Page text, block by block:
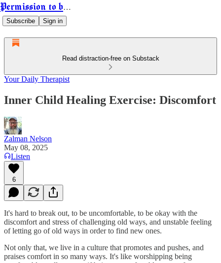
Permission to be Powerful
Subscribe Sign in
Read distraction-free on Substack
Your Daily Therapist
Inner Child Healing Exercise: Discomfort
Zalman Nelson
May 08, 2025
Listen
6
It's hard to break out, to be uncomfortable, to be okay with the
discomfort and stress of challenging old ways, and unstable feeling
of letting go of old ways in order to find new ones.
Not only that, we live in a culture that promotes and pushes, and
praises comfort in so many ways. It's like worshipping being